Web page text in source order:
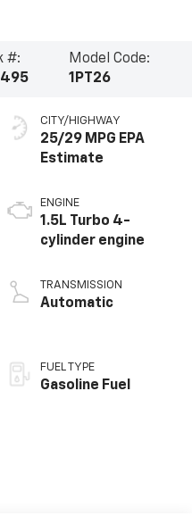
#:
Model Code:
1PT26
CITY/HIGHWAY
25/29 MPG
ENGINE
1.5L Turbo 4-
cylinder engine
TRANSMISSION
Automatic
FUEL TYPE
Gasoline Fuel